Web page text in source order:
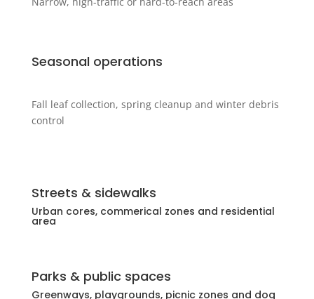
Seasonal operations
Fall leaf collection, spring cleanup and winter debris
control
Streets & sidewalks
Urban cores, commerical zones and residential
area
Parks & public spaces
Greenways, playgrounds, picnic zones and dog